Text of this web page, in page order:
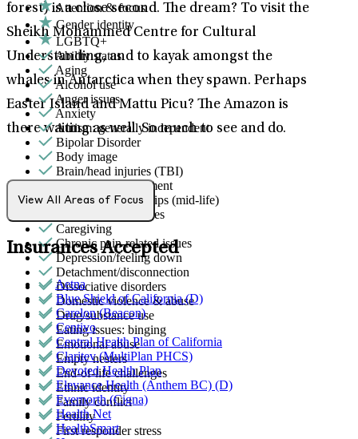
forest) is a close second. The dream? To visit the
Sheikh Mohammed Centre for Cultural
Understanding, and to kayak amongst the
whales in Antarctica when they spawn. Perhaps
Easter Island and Mattu Picu? The Amazon is
there waiting as well. So much to see and do.
Attention & focus
Gender identity
LGBTQ+
Ability status
Aging
Alcohol use
Anger issues
Anxiety
Autism: generally independent
Bipolar Disorder
Body image
Brain/head injuries (TBI)
Bullying or harassment
Career & relationships (mid-life)
Career & work issues
Caregiving
Chronic pain-related issues
Depression/feeling down
Detachment/disconnection
Dissociative disorders
Domestic violence & abuse
Drug/substance use
Eating issues: binging
Emotional abuse
Empty nesters
End-of-life challenges
Ethnic identity
Family conflict
Fertility
First responder stress
View All Areas of Focus
Insurances Accepted
Aetna
Blue Shield of California (D)
Carelon (Beacon)
Centivo
Central Health Plan of California
Claritev (MultiPlan PHCS)
Devoted Health Plan
Elevance Health (Anthem BC) (D)
Evernorth (Cigna)
Health Net
HealthSmart